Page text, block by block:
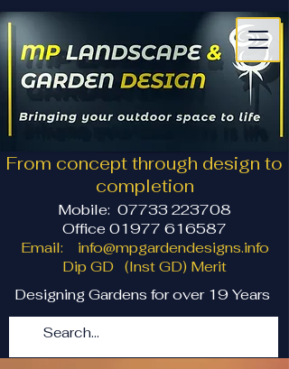
From concept through design to
completion
Mobile: 07733 223708
Office 01977 616587
Email: info@mpgardendesigns.info
Dip GD (Inst GD) Merit
Designing Gardens for over 19 Years